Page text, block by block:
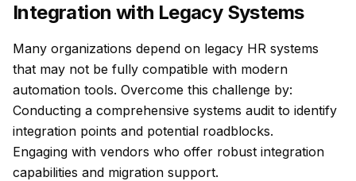
Integration with Legacy Systems
Many organizations depend on legacy HR systems
that may not be fully compatible with modern
automation tools. Overcome this challenge by:
Conducting a comprehensive systems audit to identify
integration points and potential roadblocks.
Engaging with vendors who offer robust integration
capabilities and migration support.